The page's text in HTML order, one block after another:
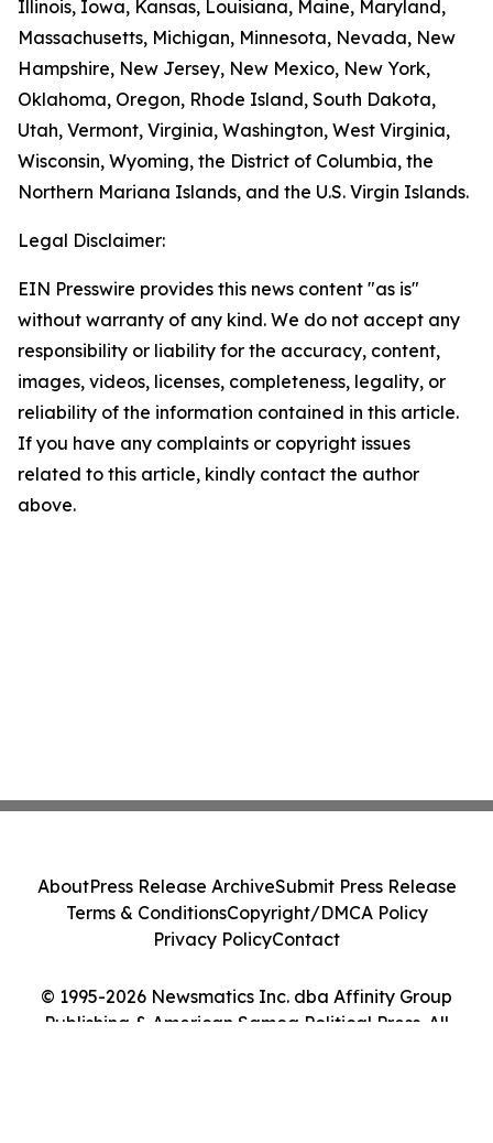
Illinois, Iowa, Kansas, Louisiana, Maine, Maryland,
Massachusetts, Michigan, Minnesota, Nevada, New
Hampshire, New Jersey, New Mexico, New York,
Oklahoma, Oregon, Rhode Island, South Dakota,
Utah, Vermont, Virginia, Washington, West Virginia,
Wisconsin, Wyoming, the District of Columbia, the
Northern Mariana Islands, and the U.S. Virgin Islands.
Legal Disclaimer:
EIN Presswire provides this news content "as is"
without warranty of any kind. We do not accept any
responsibility or liability for the accuracy, content,
images, videos, licenses, completeness, legality, or
reliability of the information contained in this article.
If you have any complaints or copyright issues
related to this article, kindly contact the author
above.
© 1995-2026 Newsmatics Inc. dba Affinity Group
Publishing & American Samoa Political Press. All
AboutPress Release ArchiveSubmit Press Release
Terms & ConditionsCopyright/DMCA Policy
Privacy PolicyContact